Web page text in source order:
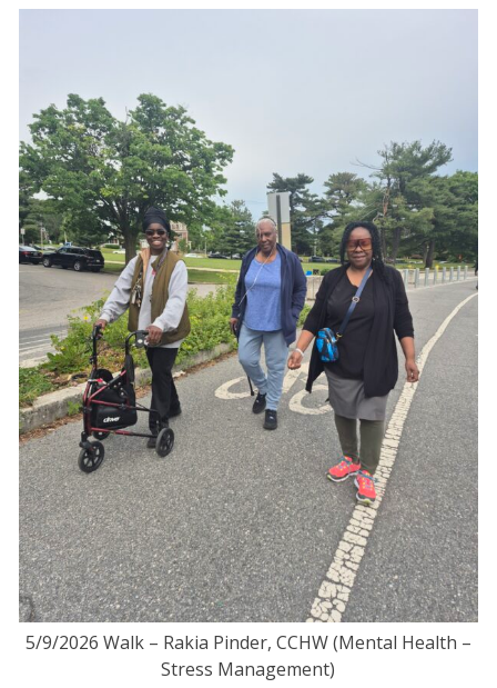
5/9/2026 Walk – Rakia Pinder, CCHW (Mental Health –
Stress Management)